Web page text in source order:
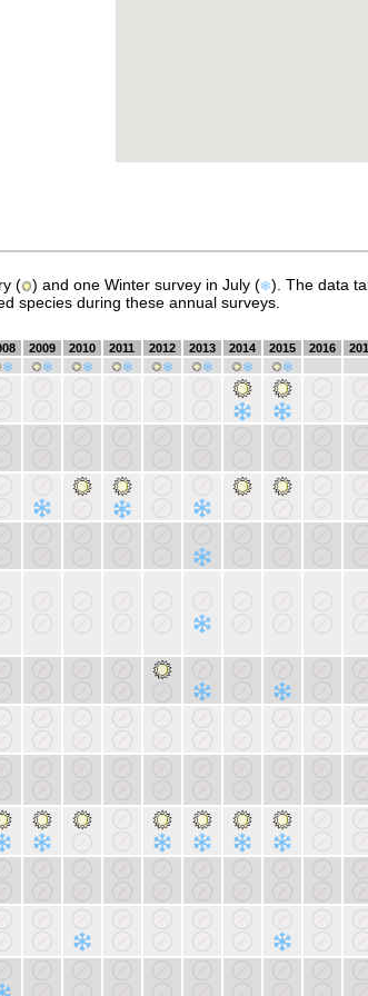
( ) and one Winter survey in July (
). The data
species during these annual surveys.
2009 2010 2011 2012 2013 2014 2015 2016